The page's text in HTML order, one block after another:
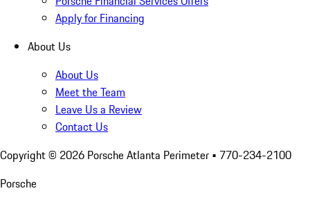
Apply for Financing
About Us
About Us
Meet the Team
Leave Us a Review
Contact Us
Copyright © 2026 Porsche Atlanta Perimeter • 770-234-2100
Porsche